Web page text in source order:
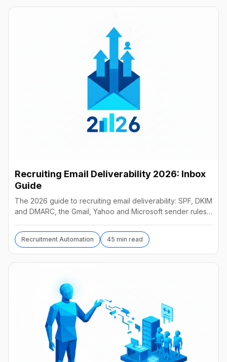
Recruiting Email Deliverability 2026: Inbox
Guide
The 2026 guide to recruiting email deliverability: SPF, DKIM
and DMARC, the Gmail, Yahoo and Microsoft sender rules,
Recruitment Automation 45 min read